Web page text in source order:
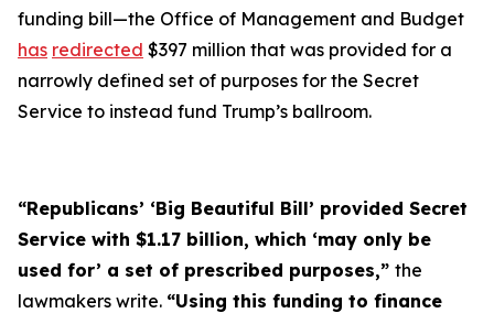
funding bill—the Office of Management and Budget
has redirected $397 million that was provided for a
narrowly defined set of purposes for the Secret
Service to instead fund Trump’s ballroom.
“Republicans’ ‘Big Beautiful Bill’ provided Secret
Service with $1.17 billion, which ‘may only be
used for’ a set of prescribed purposes,” the
lawmakers write. “Using this funding to finance